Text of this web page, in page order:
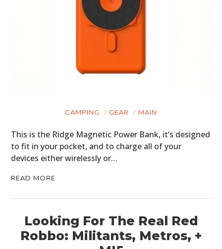
CAMPING GEAR MAIN
This is the Ridge Magnetic Power Bank, it’s designed
to fit in your pocket, and to charge all of your
devices either wirelessly or…
READ MORE
Looking For The Real Red
Robbo: Militants, Metros, +